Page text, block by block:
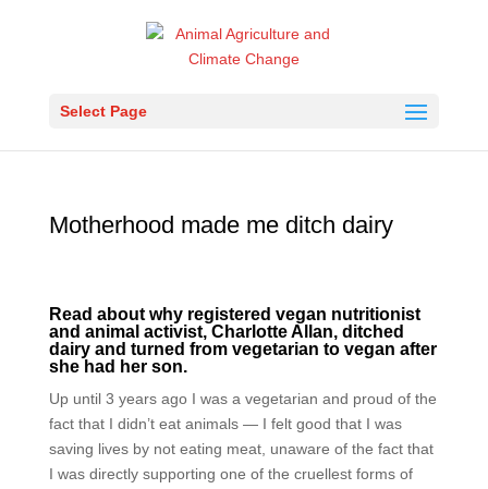
Select Page
Motherhood made me ditch dairy
Read about why registered vegan nutritionist
and animal activist, Charlotte Allan, ditched
dairy and turned from vegetarian to vegan after
she had her son.
Up until 3 years ago I was a vegetarian and proud of the
fact that I didn’t eat animals — I felt good that I was
saving lives by not eating meat, unaware of the fact that
I was directly supporting one of the cruellest forms of